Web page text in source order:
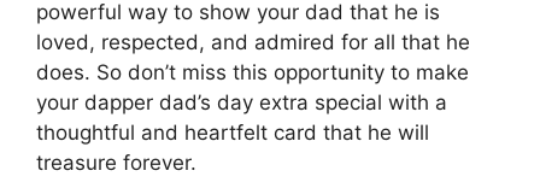
powerful way to show your dad that he is
loved, respected, and admired for all that he
does. So don’t miss this opportunity to make
your dapper dad’s day extra special with a
thoughtful and heartfelt card that he will
treasure forever.